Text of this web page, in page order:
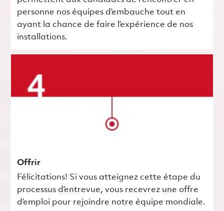
personne nos équipes d’embauche tout en
ayant la chance de faire l’expérience de nos
installations.
Offrir
Félicitations! Si vous atteignez cette étape du
processus d’entrevue, vous recevrez une offre
d’emploi pour rejoindre notre équipe mondiale.